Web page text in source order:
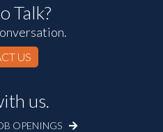
Talk?
US
us.
OPENINGS